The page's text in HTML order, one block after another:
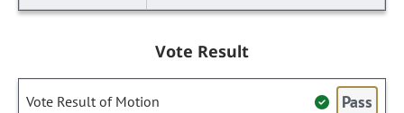
Vote Result
Vote Result of Motion Pass